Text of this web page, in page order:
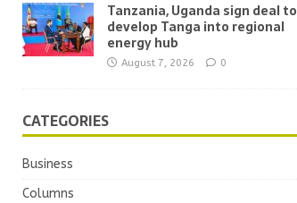
Tanzania, Uganda sign deal to
develop Tanga into regional
energy hub
August 7, 2026 0
CATEGORIES
Business
Columns